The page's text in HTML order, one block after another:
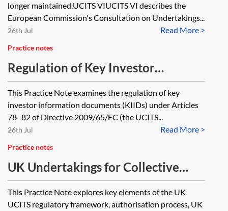
longer maintained.UCITS VIUCITS VI describes the
European Commission's Consultation on Undertakings...
Read More >
26th Jul
Practice notes
Regulation of Key Investor
Information Documents [Archived]
This Practice Note examines the regulation of key
investor information documents (KIIDs) under Articles
78–82 of Directive 2009/65/EC (the UCITS...
Read More >
26th Jul
Practice notes
UK Undertakings for Collective
Investment in Transferable
Securities (UK UCITS)—essentials
This Practice Note explores key elements of the UK
UCITS regulatory framework, authorisation process, UK